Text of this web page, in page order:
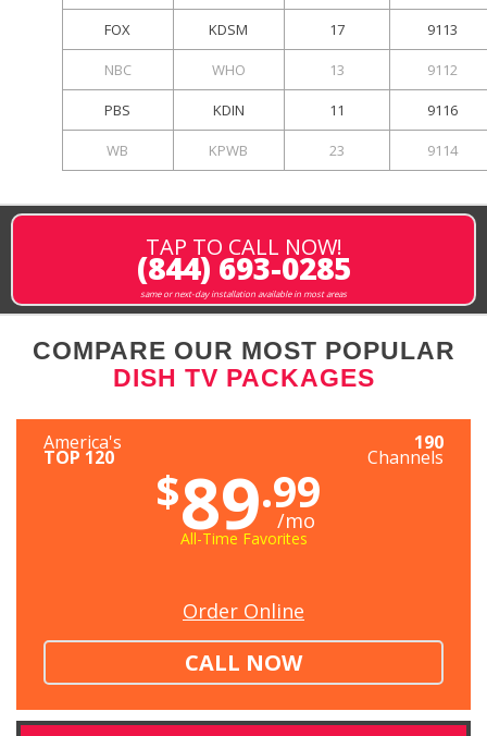
FOX KDSM 17 9113
NBC WHO 13 9112
PBS KDIN 11 9116
WB KPWB 23 9114
TAP TO CALL NOW!
(844) 693-0285
same or next-day installation available in most areas
COMPARE OUR MOST POPULAR
DISH TV PACKAGES
America's
TOP 120
190
Channels
$89.99
/mo
All-Time Favorites
Order Online
CALL NOW